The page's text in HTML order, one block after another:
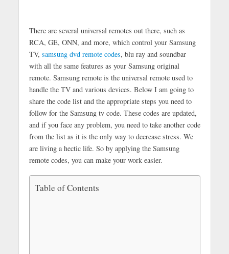
There are several universal remotes out there, such as
RCA, GE, ONN, and more, which control your Samsung
TV, samsung dvd remote codes, blu ray and soundbar
with all the same features as your Samsung original
remote. Samsung remote is the universal remote used to
handle the TV and various devices. Below I am going to
share the code list and the appropriate steps you need to
follow for the Samsung tv code. These codes are updated,
and if you face any problem, you need to take another code
from the list as it is the only way to decrease stress. We
are living a hectic life. So by applying the Samsung
remote codes, you can make your work easier.
Table of Contents